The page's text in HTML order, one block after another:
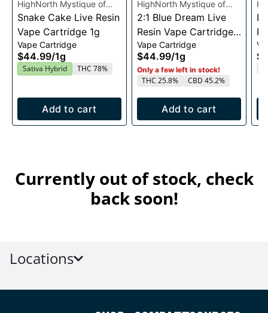
HighNorth Mystique of
Maine
Snake Cake Live Resin
Vape Cartridge 1g
Vape Cartridge
$44.99/1g
Sativa Hybrid THC 78%
Add to cart
HighNorth Mystique of
Maine
2:1 Blue Dream Live
Resin Vape Cartridge
1g
Vape Cartridge
$44.99/1g
Only a few left in stock!
THC 25.8% CBD 45.2%
Add to cart
1g
Currently out of stock, check
back soon!
Locations